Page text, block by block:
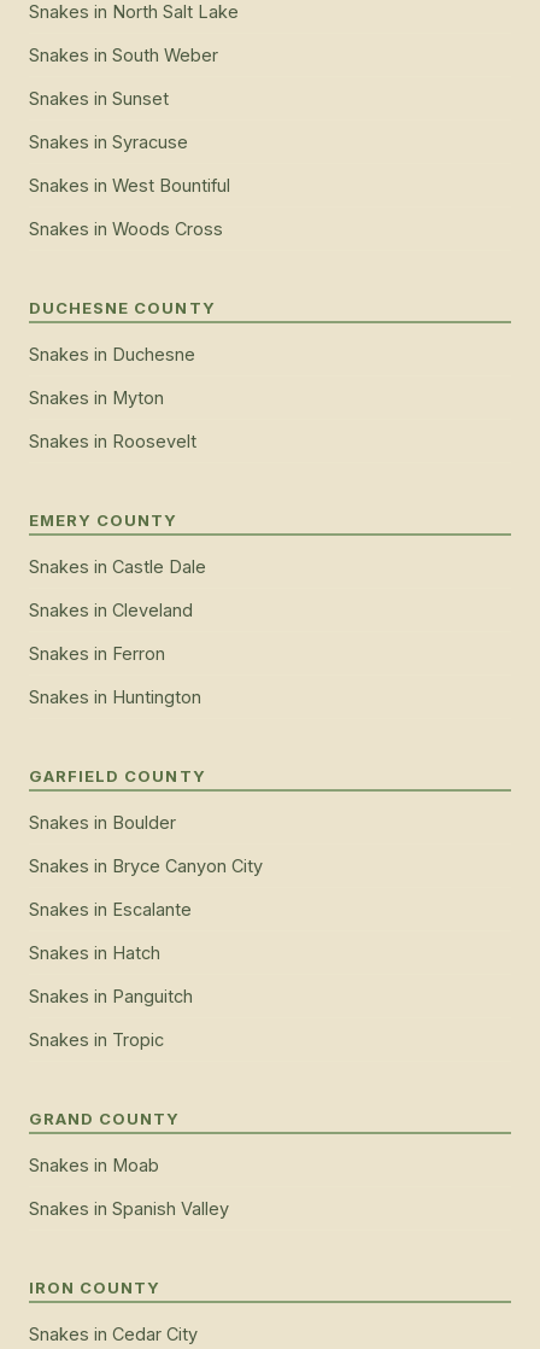
Snakes in North Salt Lake
Snakes in South Weber
Snakes in Sunset
Snakes in Syracuse
Snakes in West Bountiful
Snakes in Woods Cross
DUCHESNE COUNTY
Snakes in Duchesne
Snakes in Myton
Snakes in Roosevelt
EMERY COUNTY
Snakes in Castle Dale
Snakes in Cleveland
Snakes in Ferron
Snakes in Huntington
GARFIELD COUNTY
Snakes in Boulder
Snakes in Bryce Canyon City
Snakes in Escalante
Snakes in Hatch
Snakes in Panguitch
Snakes in Tropic
GRAND COUNTY
Snakes in Moab
Snakes in Spanish Valley
IRON COUNTY
Snakes in Cedar City